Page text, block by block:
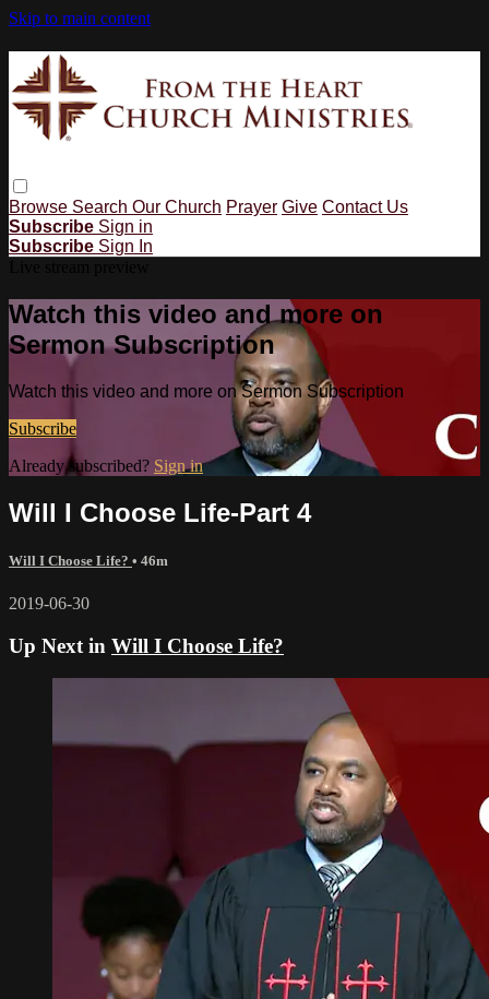
Skip to main content
Browse Search Our Church Prayer Give Contact Us
Subscribe Sign in
Subscribe Sign In
Watch this video and more on
Sermon Subscription
Watch this video and more on Sermon Subscription
Subscribe
Already subscribed? Sign in
Will I Choose Life-Part 4
Will I Choose Life? • 46m
2019-06-30
Up Next in Will I Choose Life?